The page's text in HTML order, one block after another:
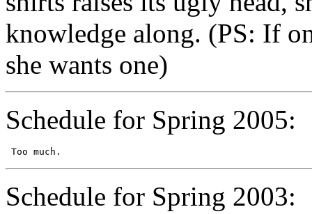
knowledge along. (PS: If
she wants one)
Schedule for Spring 2005:
Schedule for Spring 2003: